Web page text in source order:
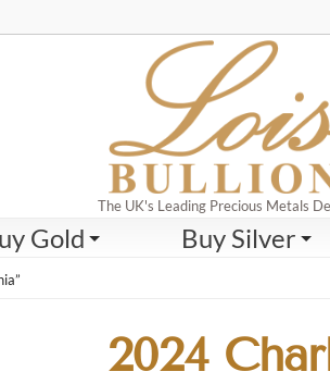
The UK's Leading Precious Metals
Gold Buy Silver
2024